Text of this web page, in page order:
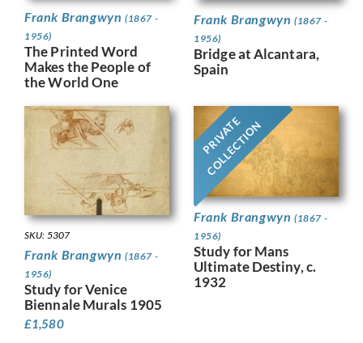
Frank Brangwyn (1867 -
1956)
The Printed Word
Makes the People of
the World One
Frank Brangwyn (1867 -
1956)
Bridge at Alcantara,
Spain
SKU: 5307
Frank Brangwyn (1867 -
1956)
Study for Venice
Biennale Murals 1905
£1,580
PRIVATE
COLLECTION
Frank Brangwyn (1867 -
1956)
Study for Mans
Ultimate Destiny, c.
1932